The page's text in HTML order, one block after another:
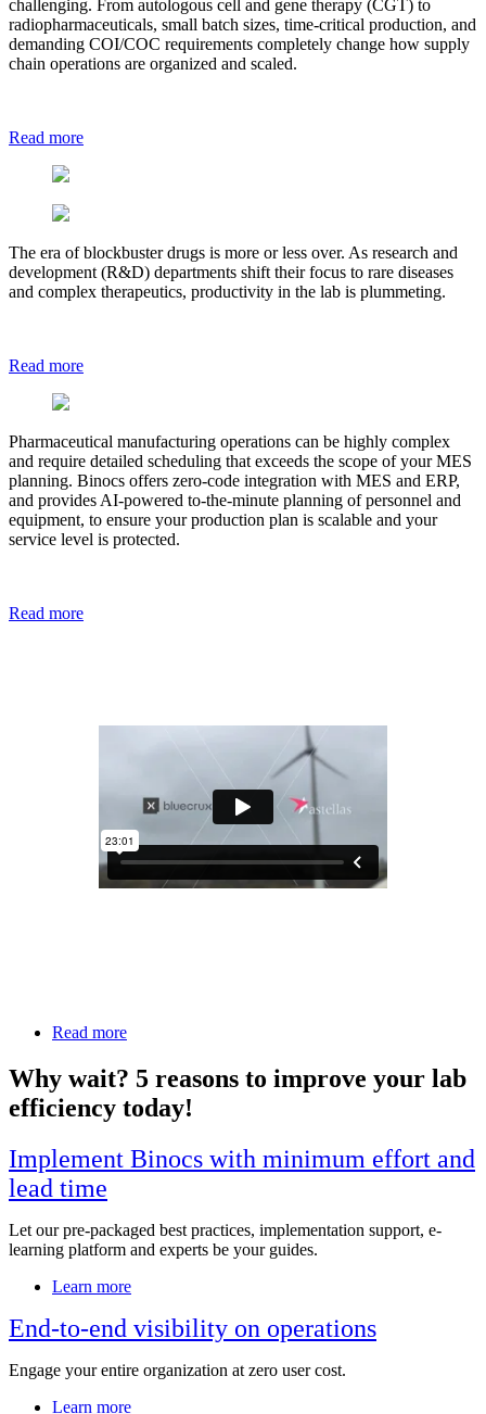
challenging. From autologous cell and gene therapy (CGT) to
radiopharmaceuticals, small batch sizes, time-critical production, and
demanding COI/COC requirements completely change how supply
chain operations are organized and scaled.
Read more
The era of blockbuster drugs is more or less over. As research and
development (R&D) departments shift their focus to rare diseases
and complex therapeutics, productivity in the lab is plummeting.
Read more
Pharmaceutical manufacturing operations can be highly complex
and require detailed scheduling that exceeds the scope of your MES
planning. Binocs offers zero-code integration with MES and ERP,
and provides AI-powered to-the-minute planning of personnel and
equipment, to ensure your production plan is scalable and your
service level is protected.
Read more
Read more
Why wait? 5 reasons to improve your lab
efficiency today!
Implement Binocs with minimum effort and
lead time
Let our pre-packaged best practices, implementation support, e-
learning platform and experts be your guides.
Learn more
End-to-end visibility on operations
Engage your entire organization at zero user cost.
Learn more